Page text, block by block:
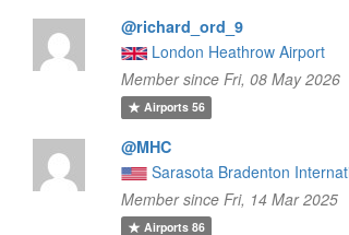
@richard_ord_9
London Heathrow Airport
Member since Fri, 08 May 2026
Airports56
@MHC
Sarasota Bradenton
Member since Fri, 14 Mar 2025
Airports86